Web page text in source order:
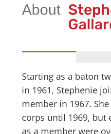
Starting as a baton
in 1961, Stephenie
member in 1967.
corps until 1969, but
as a member were